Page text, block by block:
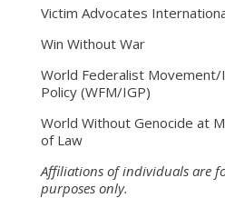
Victim Advocates
Win Without War
World Federalist
Policy (WFM/IGP)
World Without Genocide at
of Law
Affiliations of individuals are
purposes only.